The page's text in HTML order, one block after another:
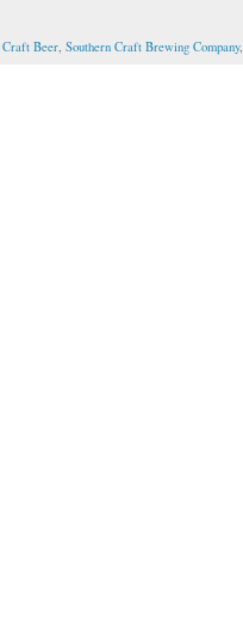
Craft Beer, Southern Craft Brewing Company,